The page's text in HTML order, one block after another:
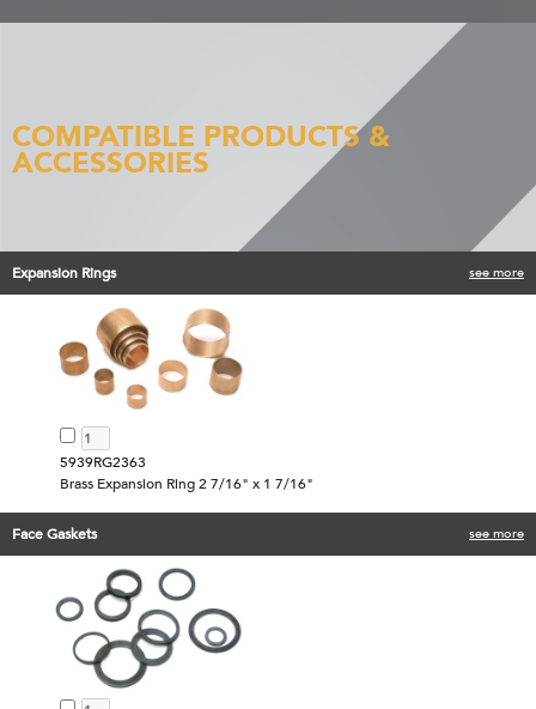
COMPATIBLE PRODUCTS &
ACCESSORIES
Expansion Rings see more
5939RG2363
Brass Expansion Ring 2 7/16" x 1 7/16"
Face Gaskets see more